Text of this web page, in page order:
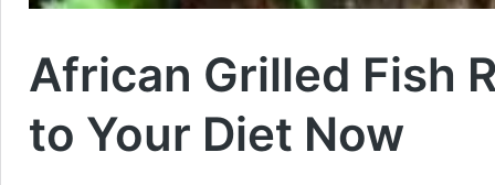
African Grilled Fish
to Your Diet Now